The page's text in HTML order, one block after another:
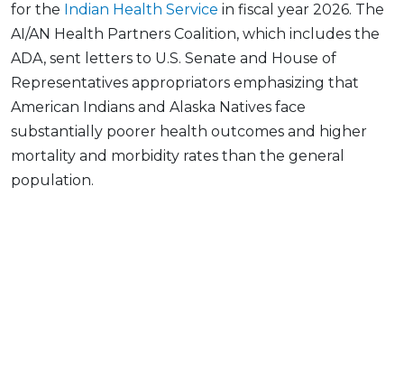
for the Indian Health Service in fiscal year 2026. The
AI/AN Health Partners Coalition, which includes the
ADA, sent letters to U.S. Senate and House of
Representatives appropriators emphasizing that
American Indians and Alaska Natives face
substantially poorer health outcomes and higher
mortality and morbidity rates than the general
population.